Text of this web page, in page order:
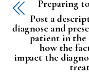
Preparing
Post a
diagnose and
patient in the
how the
impact the